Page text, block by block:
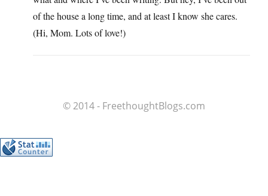
of the house a long time, and at least I know she cares.
(Hi, Mom. Lots of love!)
© 2014 - FreethoughtBlogs.com